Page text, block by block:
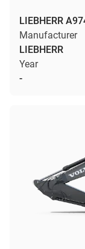
LIEBHERR
Manufacturer
LIEBHERR
Year
-